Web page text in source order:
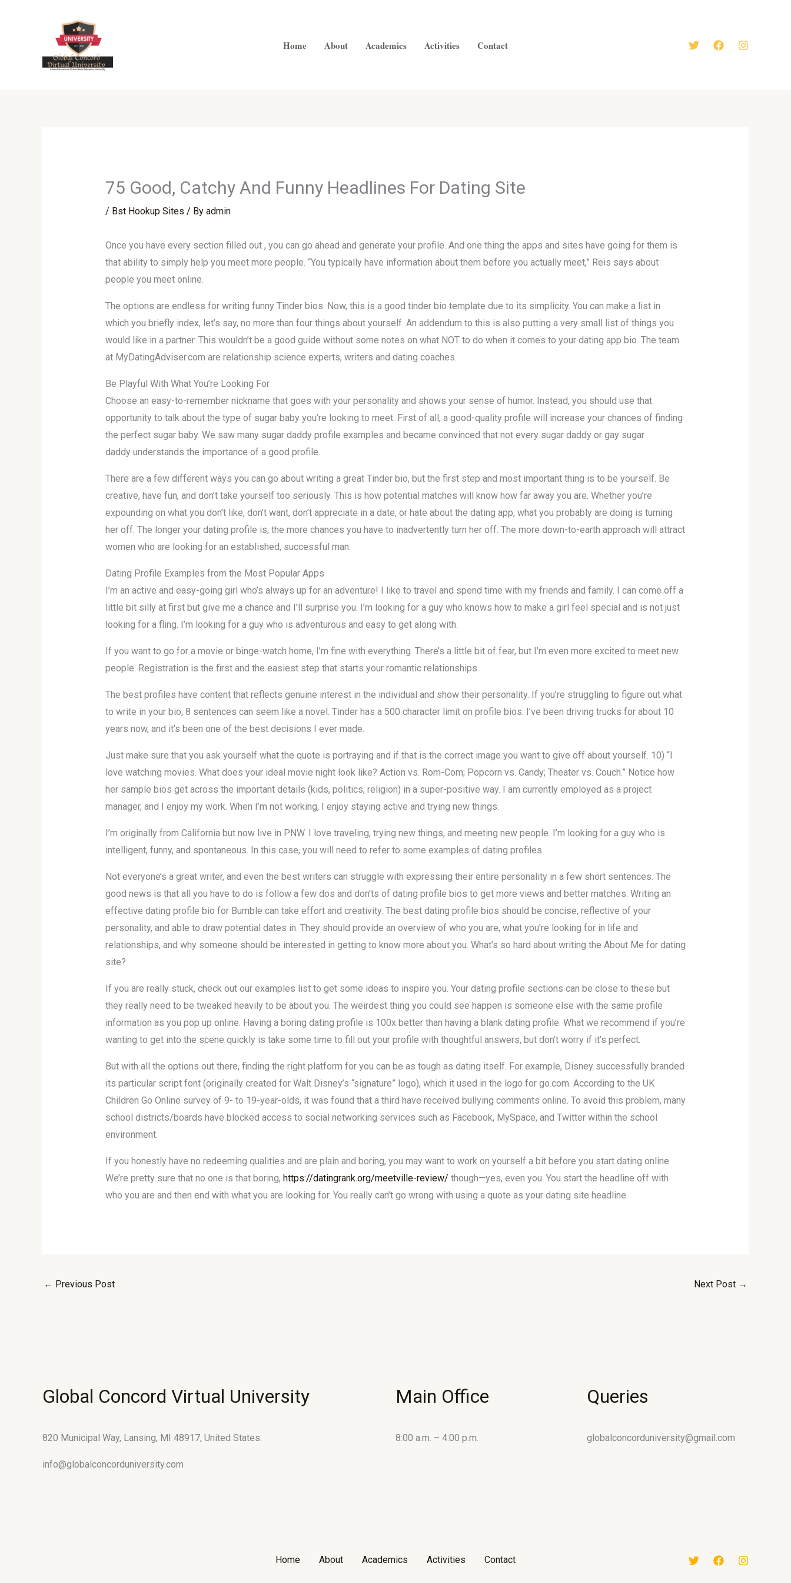
Home About Academics Activities Contact
75 Good, Catchy And Funny Headlines For Dating Site
/ Bst Hookup Sites / By admin
Once you have every section filled out , you can go ahead and generate your profile. And one thing the apps and sites have going for them is
that ability to simply help you meet more people. “You typically have information about them before you actually meet,” Reis says about
people you meet online.
The options are endless for writing funny Tinder bios. Now, this is a good tinder bio template due to its simplicity. You can make a list in
which you briefly index, let’s say, no more than four things about yourself. An addendum to this is also putting a very small list of things you
would like in a partner. This wouldn’t be a good guide without some notes on what NOT to do when it comes to your dating app bio. The team
at MyDatingAdviser.com are relationship science experts, writers and dating coaches.
Be Playful With What You’re Looking For
Choose an easy-to-remember nickname that goes with your personality and shows your sense of humor. Instead, you should use that
opportunity to talk about the type of sugar baby you’re looking to meet. First of all, a good-quality profile will increase your chances of finding
the perfect sugar baby. We saw many sugar daddy profile examples and became convinced that not every sugar daddy or gay sugar
daddy understands the importance of a good profile.
There are a few different ways you can go about writing a great Tinder bio, but the first step and most important thing is to be yourself. Be
creative, have fun, and don’t take yourself too seriously. This is how potential matches will know how far away you are. Whether you’re
expounding on what you don’t like, don’t want, don’t appreciate in a date, or hate about the dating app, what you probably are doing is turning
her off. The longer your dating profile is, the more chances you have to inadvertently turn her off. The more down-to-earth approach will attract
women who are looking for an established, successful man.
Dating Profile Examples from the Most Popular Apps
I’m an active and easy-going girl who’s always up for an adventure! I like to travel and spend time with my friends and family. I can come off a
little bit silly at first but give me a chance and I’ll surprise you. I’m looking for a guy who knows how to make a girl feel special and is not just
looking for a fling. I’m looking for a guy who is adventurous and easy to get along with.
If you want to go for a movie or binge-watch home, I’m fine with everything. There’s a little bit of fear, but I’m even more excited to meet new
people. Registration is the first and the easiest step that starts your romantic relationships.
The best profiles have content that reflects genuine interest in the individual and show their personality. If you’re struggling to figure out what
to write in your bio, 8 sentences can seem like a novel. Tinder has a 500 character limit on profile bios. I’ve been driving trucks for about 10
years now, and it’s been one of the best decisions I ever made.
Just make sure that you ask yourself what the quote is portraying and if that is the correct image you want to give off about yourself. 10) “I
love watching movies. What does your ideal movie night look like? Action vs. Rom-Com; Popcorn vs. Candy; Theater vs. Couch.” Notice how
her sample bios get across the important details (kids, politics, religion) in a super-positive way. I am currently employed as a project
manager, and I enjoy my work. When I’m not working, I enjoy staying active and trying new things.
I’m originally from California but now live in PNW. I love traveling, trying new things, and meeting new people. I’m looking for a guy who is
intelligent, funny, and spontaneous. In this case, you will need to refer to some examples of dating profiles.
Not everyone’s a great writer, and even the best writers can struggle with expressing their entire personality in a few short sentences. The
good news is that all you have to do is follow a few dos and don’ts of dating profile bios to get more views and better matches. Writing an
effective dating profile bio for Bumble can take effort and creativity. The best dating profile bios should be concise, reflective of your
personality, and able to draw potential dates in. They should provide an overview of who you are, what you’re looking for in life and
relationships, and why someone should be interested in getting to know more about you. What’s so hard about writing the About Me for dating
site?
If you are really stuck, check out our examples list to get some ideas to inspire you. Your dating profile sections can be close to these but
they really need to be tweaked heavily to be about you. The weirdest thing you could see happen is someone else with the same profile
information as you pop up online. Having a boring dating profile is 100x better than having a blank dating profile. What we recommend if you’re
wanting to get into the scene quickly is take some time to fill out your profile with thoughtful answers, but don’t worry if it’s perfect.
But with all the options out there, finding the right platform for you can be as tough as dating itself. For example, Disney successfully branded
its particular script font (originally created for Walt Disney’s “signature” logo), which it used in the logo for go.com. According to the UK
Children Go Online survey of 9- to 19-year-olds, it was found that a third have received bullying comments online. To avoid this problem, many
school districts/boards have blocked access to social networking services such as Facebook, MySpace, and Twitter within the school
environment.
If you honestly have no redeeming qualities and are plain and boring, you may want to work on yourself a bit before you start dating online.
We’re pretty sure that no one is that boring, https://datingrank.org/meetville-review/ though—yes, even you. You start the headline off with
who you are and then end with what you are looking for. You really can’t go wrong with using a quote as your dating site headline.
← Previous Post Next Post →
Global Concord Virtual University
820 Municipal Way, Lansing, MI 48917, United States.
info@globalconcorduniversity.com
Main Office
8:00 a.m. – 4:00 p.m.
Queries
globalconcorduniversity@gmail.com
Home About Academics Activities Contact